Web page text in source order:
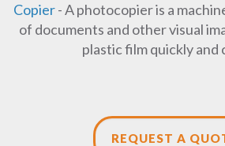
Copier- A photocopier is a
of documents and other visual
plastic film quickly and
REQUEST A